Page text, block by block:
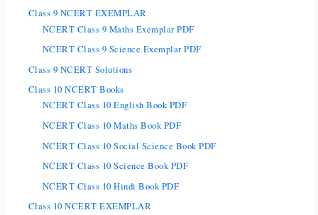
Class 9 NCERT EXEMPLAR
NCERT Class 9 Maths Exemplar PDF
NCERT Class 9 Science Exemplar PDF
Class 9 NCERT Solutions
Class 10 NCERT Books
NCERT Class 10 English Book PDF
NCERT Class 10 Maths Book PDF
NCERT Class 10 Social Science Book PDF
NCERT Class 10 Science Book PDF
NCERT Class 10 Hindi Book PDF
Class 10 NCERT EXEMPLAR